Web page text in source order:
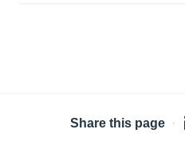
Share this page ·